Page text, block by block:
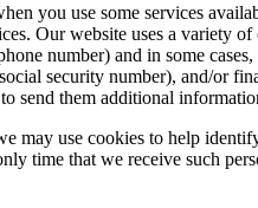
you use some services
Our website uses a variety
number) and in some
security number), and/or
send them additional
may use cookies to help
time that we receive such